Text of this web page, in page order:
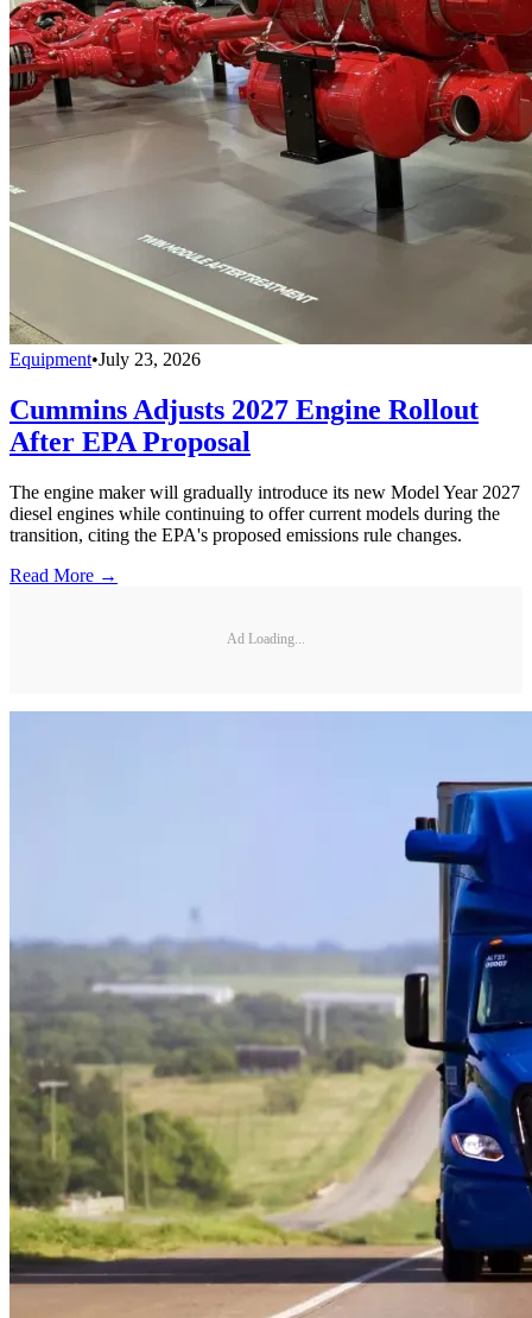
Equipment•July 23, 2026
Cummins Adjusts 2027 Engine Rollout
After EPA Proposal
The engine maker will gradually introduce its new Model Year 2027
diesel engines while continuing to offer current models during the
transition, citing the EPA's proposed emissions rule changes.
Read More →
Ad Loading...